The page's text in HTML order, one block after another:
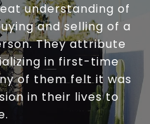
understanding of
and selling of a
They attribute
in first-time
of them felt it was
in their lives to